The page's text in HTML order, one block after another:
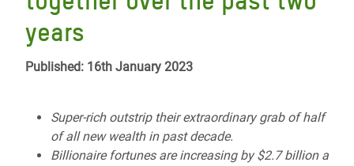
years
Published: 16th January 2023
Super-rich outstrip their extraordinary grab of half
of all new wealth in past decade.
Billionaire fortunes are increasing by $2.7 billion a